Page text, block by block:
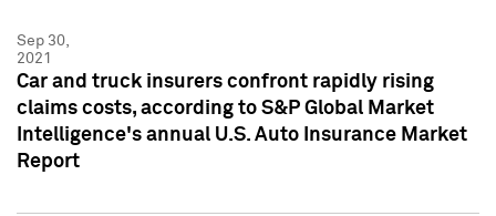
Sep 30,
2021
Car and truck insurers confront rapidly rising
claims costs, according to S&P Global Market
Intelligence's annual U.S. Auto Insurance Market
Report